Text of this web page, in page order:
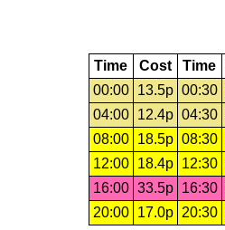
Time Cost Time
00:00
13.5p 00:30
04:00
12.4p 04:30
08:00
18.5p 08:30
12:00
18.4p 12:30
16:00 33.5p 16:30
20:00
17.0p 20:30